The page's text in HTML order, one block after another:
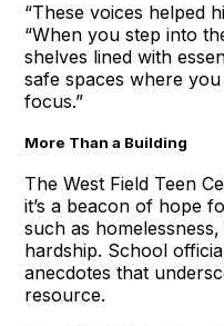
“These voices helped
“When you step into
shelves lined with
safe spaces where
focus.”
More Than a Building
The West Field Teen
it’s a beacon of hope
such as
hardship. School
anecdotes that
resource.